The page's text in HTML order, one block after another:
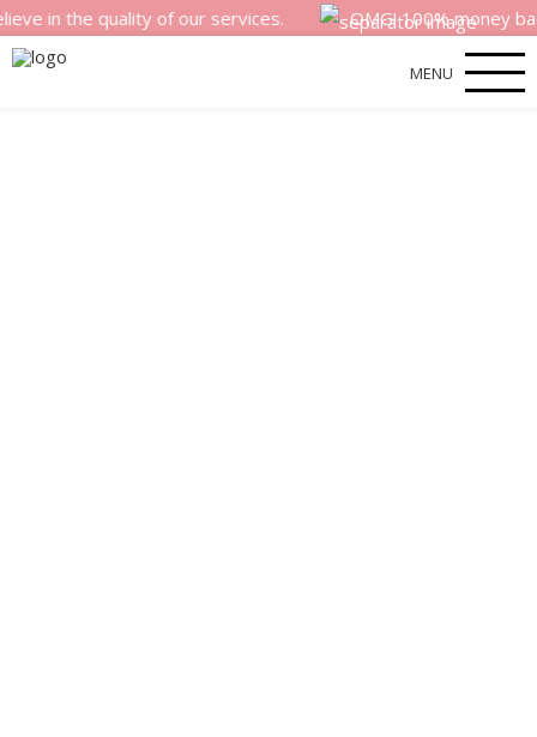
quality of our services. OMG! 100% money back
MENU